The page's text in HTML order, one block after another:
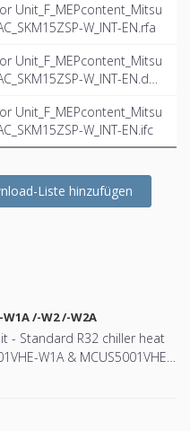
Unit_F_MEPcontent_Mitsu
W_INT-EN.rfa
Unit_F_MEPcontent_Mitsu
W_INT-EN.dw
Unit_F_MEPcontent_Mitsu
W_INT-EN.ifc
Liste hinzufügen
W1A /-W2 /-W2A
W1A & MCUS5001VHE-